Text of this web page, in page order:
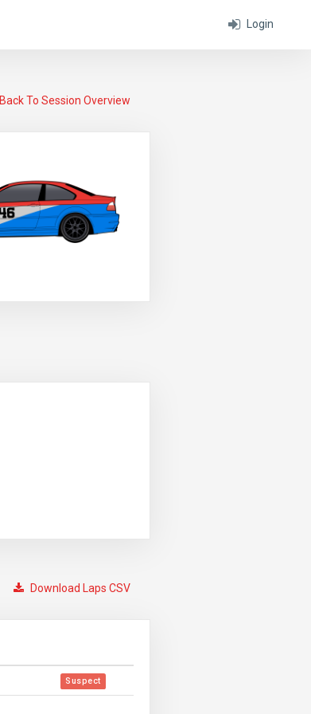
Login
Back To Session Overview
Download Laps CSV
Suspect